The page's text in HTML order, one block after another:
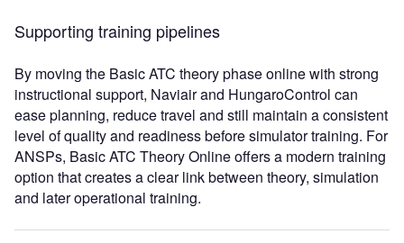
Supporting training pipelines
By moving the Basic ATC theory phase online with strong
instructional support, Naviair and HungaroControl can
ease planning, reduce travel and still maintain a consistent
level of quality and readiness before simulator training. For
ANSPs, Basic ATC Theory Online offers a modern training
option that creates a clear link between theory, simulation
and later operational training.